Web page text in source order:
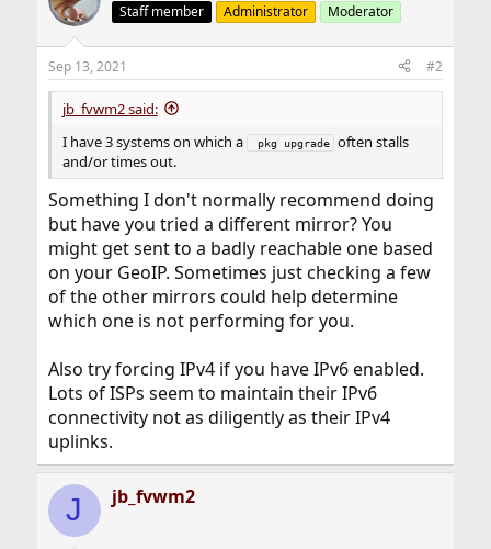
Staff member Administrator Moderator
Sep 13, 2021 #2
jb_fvwm2 said:
I have 3 systems on which a
pkg upgrade
often stalls
and/or times out.
Something I don't normally recommend doing
but have you tried a different mirror? You
might get sent to a badly reachable one based
on your GeoIP. Sometimes just checking a few
of the other mirrors could help determine
which one is not performing for you.
Also try forcing IPv4 if you have IPv6 enabled.
Lots of ISPs seem to maintain their IPv6
connectivity not as diligently as their IPv4
uplinks.
J jb_fvwm2